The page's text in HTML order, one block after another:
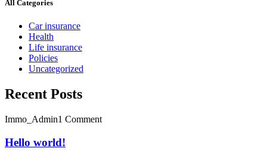
All Categories
Car insurance
Health
Life insurance
Policies
Uncategorized
Recent Posts
Immo_Admin1 Comment
Hello world!